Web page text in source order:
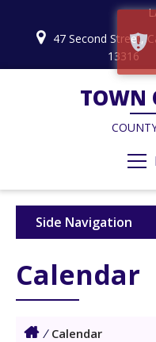
47 Second Street,
13316
TOWN
Side Navigation
Calendar
/ Calendar